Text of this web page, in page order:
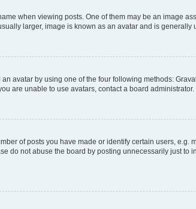
when viewing posts. One of them may be an image
larger, image is known as an avatar and is generally
avatar by using one of the four following methods:
are unable to use avatars, contact a board administrator.
of posts you have made or identify certain users,
do not abuse the board by posting unnecessarily just